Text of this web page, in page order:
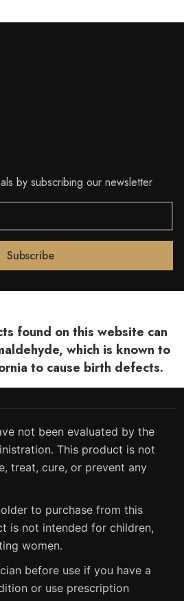
by subscribing our newsletter
found on this website can
which is known to
to cause birth defects.
not been evaluated by the
This product is not
treat, cure, or prevent any
to purchase from this
is not intended for children,
women.
before use if you have a
or use prescription